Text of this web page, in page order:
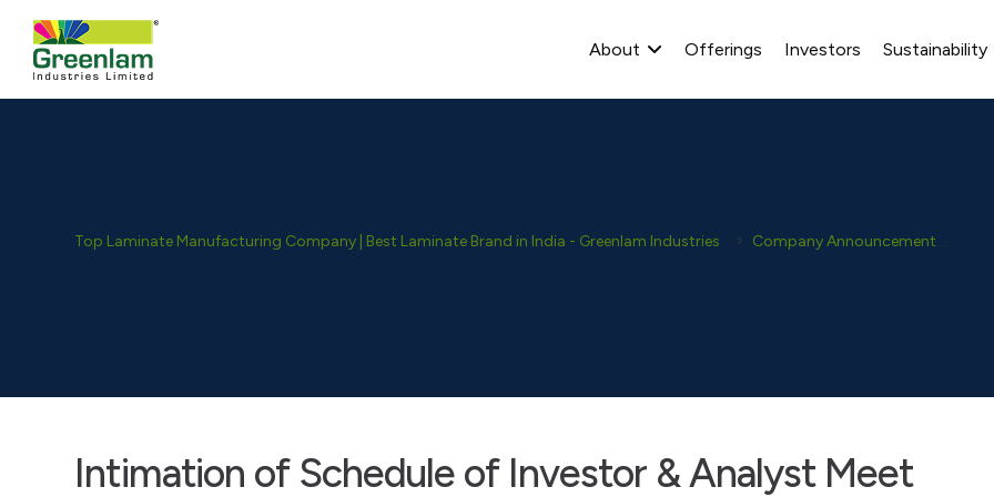
About Offerings Investors Sustainability
Top Laminate Manufacturing Company | Best Laminate Brand in India - Greenlam Industries Company Announcement
Intimation of Schedule of Investor & Analyst Meet